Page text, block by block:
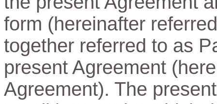
form (hereinafter
together referred to as
present Agreement
Agreement). The